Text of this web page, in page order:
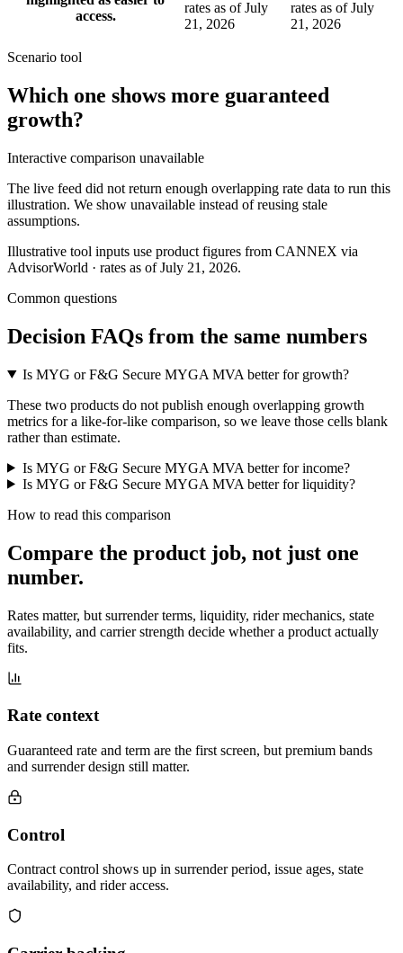
access.
rates as of July
21, 2026
rates as of July
21, 2026
Scenario tool
Which one shows more guaranteed
growth?
Interactive comparison unavailable
The live feed did not return enough overlapping rate data to run this
illustration. We show unavailable instead of reusing stale
assumptions.
Illustrative tool inputs use product figures from CANNEX via
AdvisorWorld · rates as of July 21, 2026.
Common questions
Decision FAQs from the same numbers
Is MYG or F&G Secure MYGA MVA better for growth?
These two products do not publish enough overlapping growth
metrics for a like-for-like comparison, so we leave those cells blank
rather than estimate.
Is MYG or F&G Secure MYGA MVA better for income?
Is MYG or F&G Secure MYGA MVA better for liquidity?
How to read this comparison
Compare the product job, not just one
number.
Rates matter, but surrender terms, liquidity, rider mechanics, state
availability, and carrier strength decide whether a product actually
fits.
Rate context
Guaranteed rate and term are the first screen, but premium bands
and surrender design still matter.
Control
Contract control shows up in surrender period, issue ages, state
availability, and rider access.